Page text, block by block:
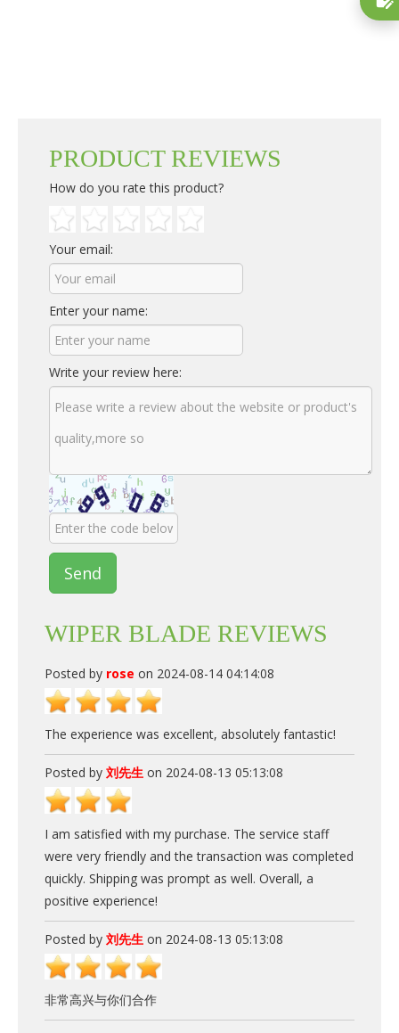
WIPER BLADE REVIEWS
Posted by rose on 2024-08-14 04:14:08
The experience was excellent, absolutely fantastic!
Posted by 刘先生 on 2024-08-13 05:13:08
I am satisfied with my purchase. The service staff
were very friendly and the transaction was completed
quickly. Shipping was prompt as well. Overall, a
positive experience!
Posted by 刘先生 on 2024-08-13 05:13:08
非常高兴与你们合作
PRODUCT REVIEWS
How do you rate this product?
Your email:
Enter your name:
Write your review here:
Send